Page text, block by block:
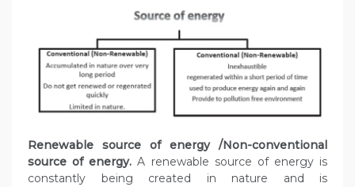
Renewable source of energy /Non-conventional
source of energy. A renewable source of energy is
constantly being created in nature and is